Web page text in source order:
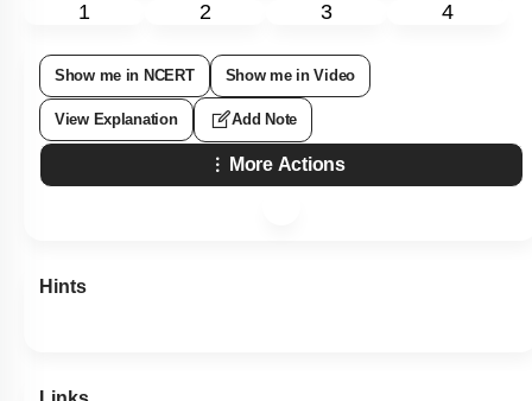
1 2 3 4
Show me in NCERT Show me in Video
View Explanation Add Note
More Actions
Hints